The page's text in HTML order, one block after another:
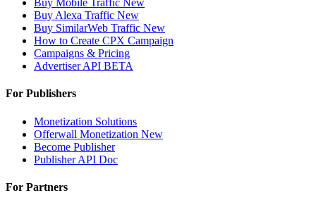
Buy Mobile Traffic New
Buy Alexa Traffic New
Buy SimilarWeb Traffic New
How to Create CPX Campaign
Campaigns & Pricing
Advertiser API BETA
For Publishers
Monetization Solutions
Offerwall Monetization New
Become Publisher
Publisher API Doc
For Partners